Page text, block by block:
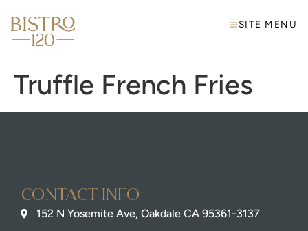
SITE MENU
Truffle French Fries
Contact info
152 N Yosemite Ave, Oakdale CA 95361-3137